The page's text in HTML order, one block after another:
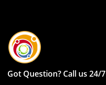
Got Question? Call us 24/7